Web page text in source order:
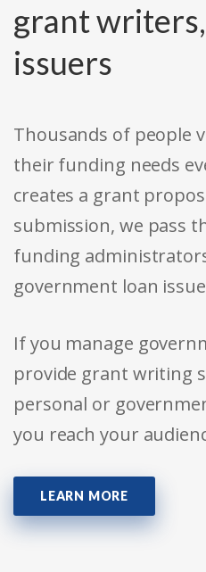
grant
issuers
Thousands of people
their funding needs
creates a grant
submission, we pass
funding
government loan
If you manage
provide grant writing
personal or
you reach your
LEARN MORE